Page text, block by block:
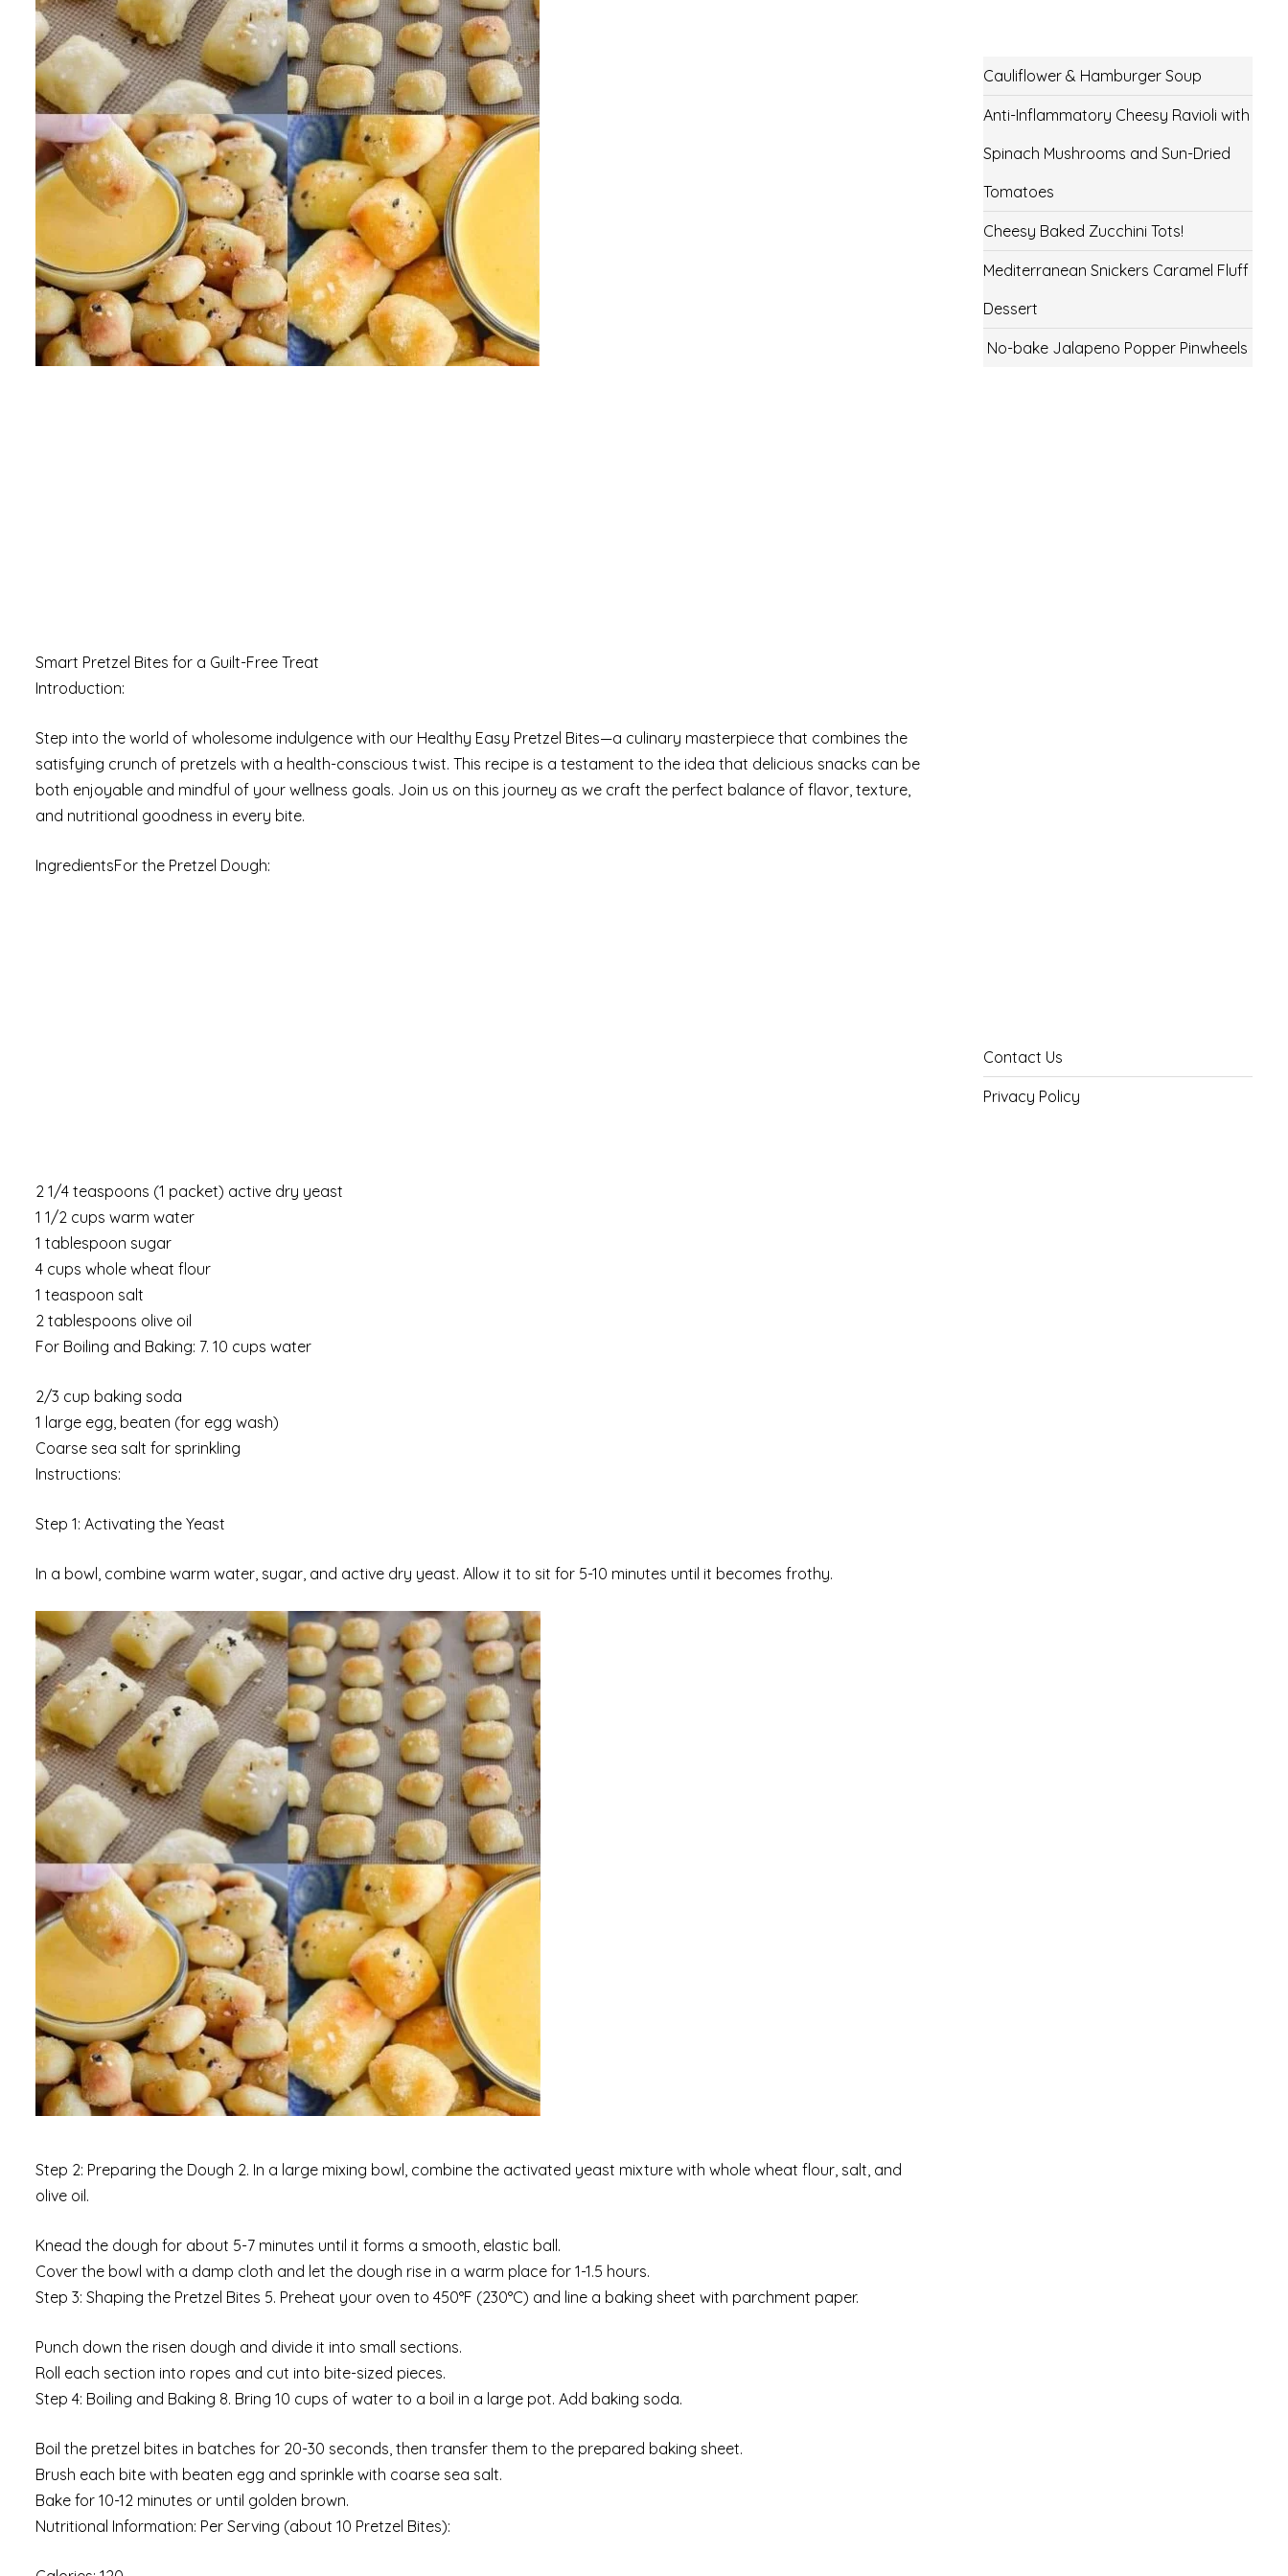
Smart Pretzel Bites for a Guilt-Free Treat
Introduction:
Step into the world of wholesome indulgence with our Healthy Easy Pretzel Bites—a culinary masterpiece that combines the
satisfying crunch of pretzels with a health-conscious twist. This recipe is a testament to the idea that delicious snacks can be
both enjoyable and mindful of your wellness goals. Join us on this journey as we craft the perfect balance of flavor, texture,
and nutritional goodness in every bite.
IngredientsFor the Pretzel Dough:
2 1/4 teaspoons (1 packet) active dry yeast
1 1/2 cups warm water
1 tablespoon sugar
4 cups whole wheat flour
1 teaspoon salt
2 tablespoons olive oil
For Boiling and Baking: 7. 10 cups water
2/3 cup baking soda
1 large egg, beaten (for egg wash)
Coarse sea salt for sprinkling
Instructions:
Step 1: Activating the Yeast
In a bowl, combine warm water, sugar, and active dry yeast. Allow it to sit for 5-10 minutes until it becomes frothy.
Step 2: Preparing the Dough 2. In a large mixing bowl, combine the activated yeast mixture with whole wheat flour, salt, and
olive oil.
Knead the dough for about 5-7 minutes until it forms a smooth, elastic ball.
Cover the bowl with a damp cloth and let the dough rise in a warm place for 1-1.5 hours.
Step 3: Shaping the Pretzel Bites 5. Preheat your oven to 450°F (230°C) and line a baking sheet with parchment paper.
Punch down the risen dough and divide it into small sections.
Roll each section into ropes and cut into bite-sized pieces.
Step 4: Boiling and Baking 8. Bring 10 cups of water to a boil in a large pot. Add baking soda.
Boil the pretzel bites in batches for 20-30 seconds, then transfer them to the prepared baking sheet.
Brush each bite with beaten egg and sprinkle with coarse sea salt.
Bake for 10-12 minutes or until golden brown.
Nutritional Information: Per Serving (about 10 Pretzel Bites):
Cauliflower & Hamburger Soup
Anti-Inflammatory Cheesy Ravioli with
Spinach Mushrooms and Sun-Dried
Tomatoes
Cheesy Baked Zucchini Tots!
Mediterranean Snickers Caramel Fluff
Dessert
No-bake Jalapeno Popper Pinwheels
Contact Us
Privacy Policy